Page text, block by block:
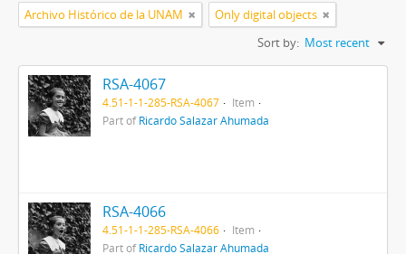
Archivo Histórico de la UNAM
Only digital objects
Sort by: Most recent
RSA-4067
4.51-1-1-285-RSA-4067
Item
Part ofRicardo Salazar Ahumada
RSA-4066
4.51-1-1-285-RSA-4066
Item
Part ofRicardo Salazar Ahumada